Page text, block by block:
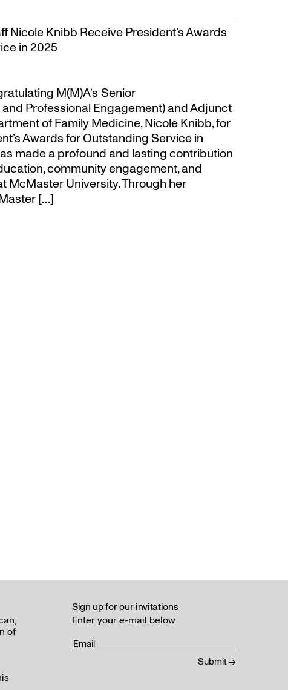
Nicole Knibb Receive President’s Awards
in 2025
M(M)A’s Senior
Professional Engagement) and Adjunct
of Family Medicine, Nicole Knibb, for
Awards for Outstanding Service in
made a profound and lasting contribution
community engagement, and
McMaster University. Through her
[…]
of
Sign up for our invitations
Enter your e-mail below